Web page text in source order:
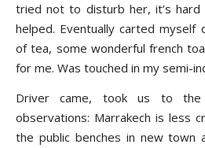
tried not to disturb her, it’s
helped. Eventually carted
of tea, some wonderful french
for me. Was touched in my semi-
Driver came, took us to
observations: Marrakech is less
the public benches in new town